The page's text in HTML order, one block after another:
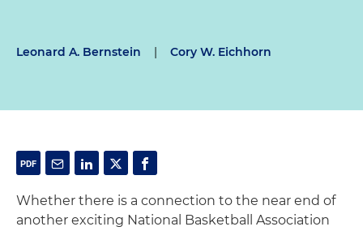
Leonard A. Bernstein | Cory W. Eichhorn
Whether there is a connection to the near end of
another exciting National Basketball Association